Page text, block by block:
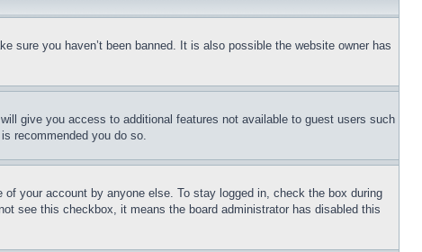
sure you haven’t been banned. It is also possible the website owner has
give you access to additional features not available to guest users such
recommended you do so.
your account by anyone else. To stay logged in, check the box during
see this checkbox, it means the board administrator has disabled this